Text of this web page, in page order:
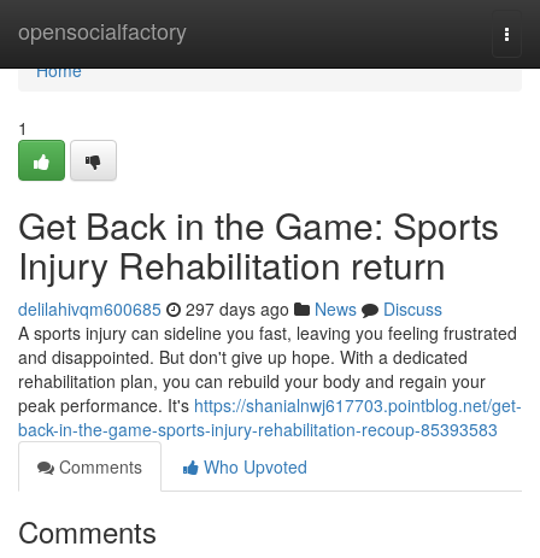
opensocialfactory
Home
Home
1
Get Back in the Game: Sports
Injury Rehabilitation return
delilahivqm600685 297 days ago News
Discuss
A sports injury can sideline you fast, leaving you feeling frustrated
and disappointed. But don't give up hope. With a dedicated
rehabilitation plan, you can rebuild your body and regain your
peak performance. It's https://shanialnwj617703.pointblog.net/get-
back-in-the-game-sports-injury-rehabilitation-recoup-85393583
Comments
Who Upvoted
Comments